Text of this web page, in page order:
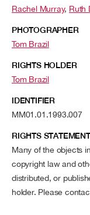
Rachel Murray, Ruth
PHOTOGRAPHER
Tom Brazil
RIGHTS HOLDER
Tom Brazil
IDENTIFIER
MM01.01.1993.007
RIGHTS STATEMENT
Many of the objects
copyright law and
distributed, or
holder. Please